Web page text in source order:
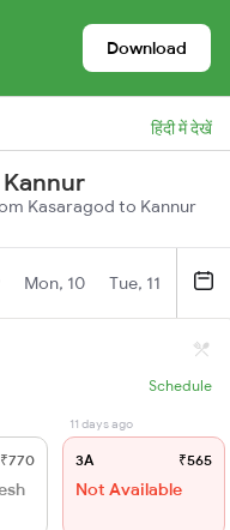
Download
हिंदी में देखें
Kasaragod to Kannur
Mon, 10 Tue, 11
Schedule
₹770
11 days ago
3A ₹565
Not Available